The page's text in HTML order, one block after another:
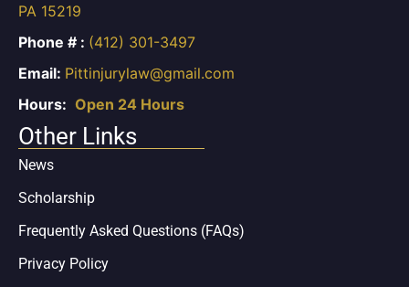
PA 15219
Phone # : (412) 301-3497
Email: Pittinjurylaw@gmail.com
Hours: Open 24 Hours
Other Links
News
Scholarship
Frequently Asked Questions (FAQs)
Privacy Policy